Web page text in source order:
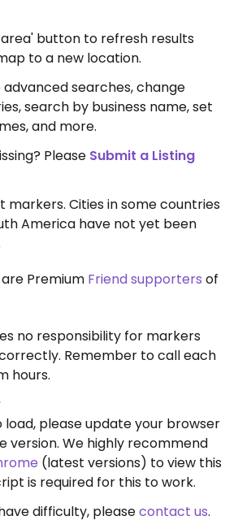
area' button to refresh results
to a new location.
advanced searches, change
search by business name, set
and more.
Please Submit a Listing
markers. Cities in some countries
America have not yet been
are Premium Friend supporters of
no responsibility for markers
Remember to call each
hours.
load, please update your browser
version. We highly recommend
(latest versions) to view this
is required for this to work.
difficulty, pleasecontact us.